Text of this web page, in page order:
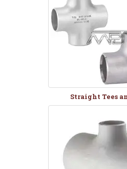
Straight Tees